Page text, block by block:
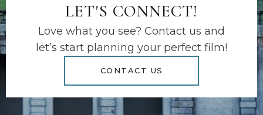
LET'S CONNECT!
Love what you see? Contact us and
let’s start planning your perfect film!
CONTACT US